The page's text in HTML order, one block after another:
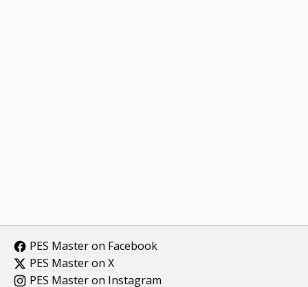
PES Master on Facebook
PES Master on X
PES Master on Instagram